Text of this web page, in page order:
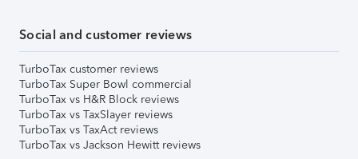
Social and customer reviews
TurboTax customer reviews
TurboTax Super Bowl commercial
TurboTax vs H&R Block reviews
TurboTax vs TaxSlayer reviews
TurboTax vs TaxAct reviews
TurboTax vs Jackson Hewitt reviews